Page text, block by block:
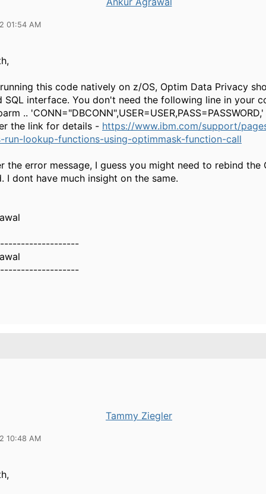
01:54 AM
this code natively on z/OS, Optim Data Privacy
SQL interface. You don't need the following line in your
.. 'CONN="DBCONN",USER=USER,PASS=PASSWORD,'
the link for details - https://www.ibm.com/support/
run-lookup-functions-using-optimmask-function-call
the error message, I guess you might need to rebind the
I dont have much insight on the same.
Tammy Ziegler
10:48 AM